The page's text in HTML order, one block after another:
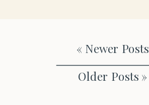
Older Posts »
« Newer Posts